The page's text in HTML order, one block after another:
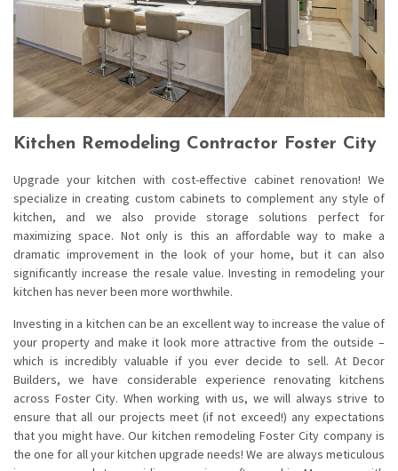
Kitchen Remodeling Contractor Foster City
Upgrade your kitchen with cost-effective cabinet renovation! We
specialize in creating custom cabinets to complement any style of
kitchen, and we also provide storage solutions perfect for
maximizing space. Not only is this an affordable way to make a
dramatic improvement in the look of your home, but it can also
significantly increase the resale value. Investing in remodeling your
kitchen has never been more worthwhile.
Investing in a kitchen can be an excellent way to increase the value of
your property and make it look more attractive from the outside –
which is incredibly valuable if you ever decide to sell. At Decor
Builders, we have considerable experience renovating kitchens
across Foster City. When working with us, we will always strive to
ensure that all our projects meet (if not exceed!) any expectations
that you might have. Our kitchen remodeling Foster City company is
the one for all your kitchen upgrade needs! We are always meticulous